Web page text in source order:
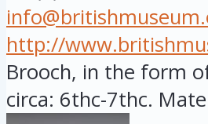
http://
Brooch, in the form
circa: 6thc-7thc.